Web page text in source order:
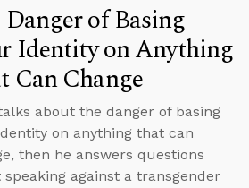
of Basing
Identity on Anything
Can Change
about the danger of basing
on anything that can
then he answers questions
speaking against a transgender